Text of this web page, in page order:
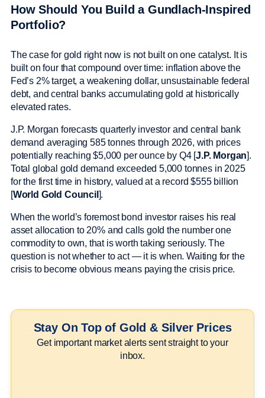
How Should You Build a Gundlach-Inspired
Portfolio?
The case for gold right now is not built on one catalyst. It is
built on four that compound over time: inflation above the
Fed’s 2% target, a weakening dollar, unsustainable federal
debt, and central banks accumulating gold at historically
elevated rates.
J.P. Morgan forecasts quarterly investor and central bank
demand averaging 585 tonnes through 2026, with prices
potentially reaching $5,000 per ounce by Q4 [J.P. Morgan].
Total global gold demand exceeded 5,000 tonnes in 2025
for the first time in history, valued at a record $555 billion
[World Gold Council ].
When the world’s foremost bond investor raises his real
asset allocation to 20% and calls gold the number one
commodity to own, that is worth taking seriously. The
question is not whether to act — it is when. Waiting for the
crisis to become obvious means paying the crisis price.
Stay On Top of Gold & Silver Prices
Get important market alerts sent straight to your
inbox.